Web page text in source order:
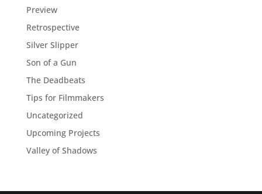
Preview
Retrospective
Silver Slipper
Son of a Gun
The Deadbeats
Tips for Filmmakers
Uncategorized
Upcoming Projects
Valley of Shadows